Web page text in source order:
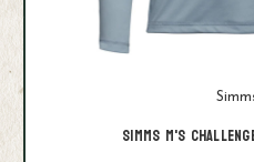
Simms M's